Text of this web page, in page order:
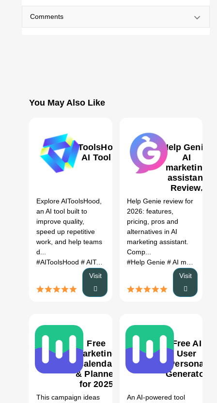
Comments
You May Also Like
AIToolsHood
AI Tool
Explore AIToolsHood,
an AI tool built to
improve quality,
speed up repetitive
work, and help teams
d...
#AIToolsHood # AIToolsHood AI # AI tool# automation
Visit
Help Genie:
AI
marketing
assistant
Review,
Features,
Pricing &
Alternatives
(2026)
Help Genie review for
2026: features,
pricing, pros and
alternatives in AI
marketing assistant.
Comp...
#Help Genie # AI marketing assistant
Visit
Free
Marketing
Calendar
& Planner
for 2025
AI Tool
This campaign ideas
Free AI
User
Persona
Generator
An AI-powered tool